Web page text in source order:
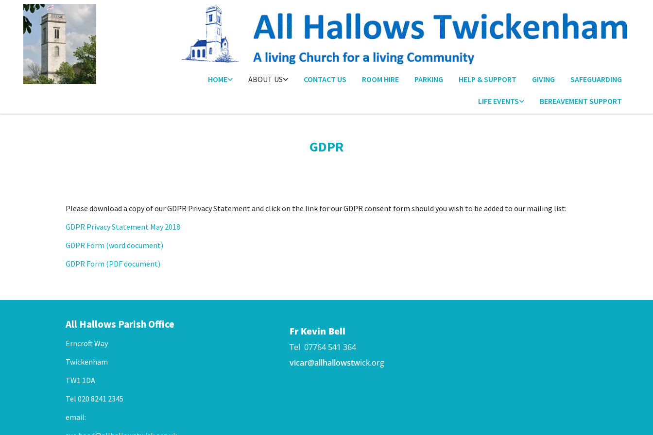
HOME ABOUT US CONTACT US ROOM HIRE PARKING HELP & SUPPORT GIVING SAFEGUARDING
LIFE EVENTS BEREAVEMENT SUPPORT
GDPR
Please download a copy of our GDPR Privacy Statement and click on the link for our GDPR consent form should you wish to be added to our mailing list:
GDPR Privacy Statement May 2018
GDPR Form (word document)
GDPR Form (PDF document)
All Hallows Parish Office
Erncroft Way
Twickenham
TW1 1DA
Tel 020 8241 2345
email:
Fr Kevin Bell
Tel 07764 541 364
vicar@allhallowstwick.org